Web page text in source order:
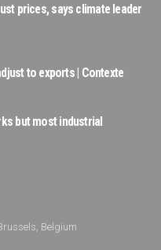
prices, says climate leader
to exports | Contexte
but most industrial
Belgium